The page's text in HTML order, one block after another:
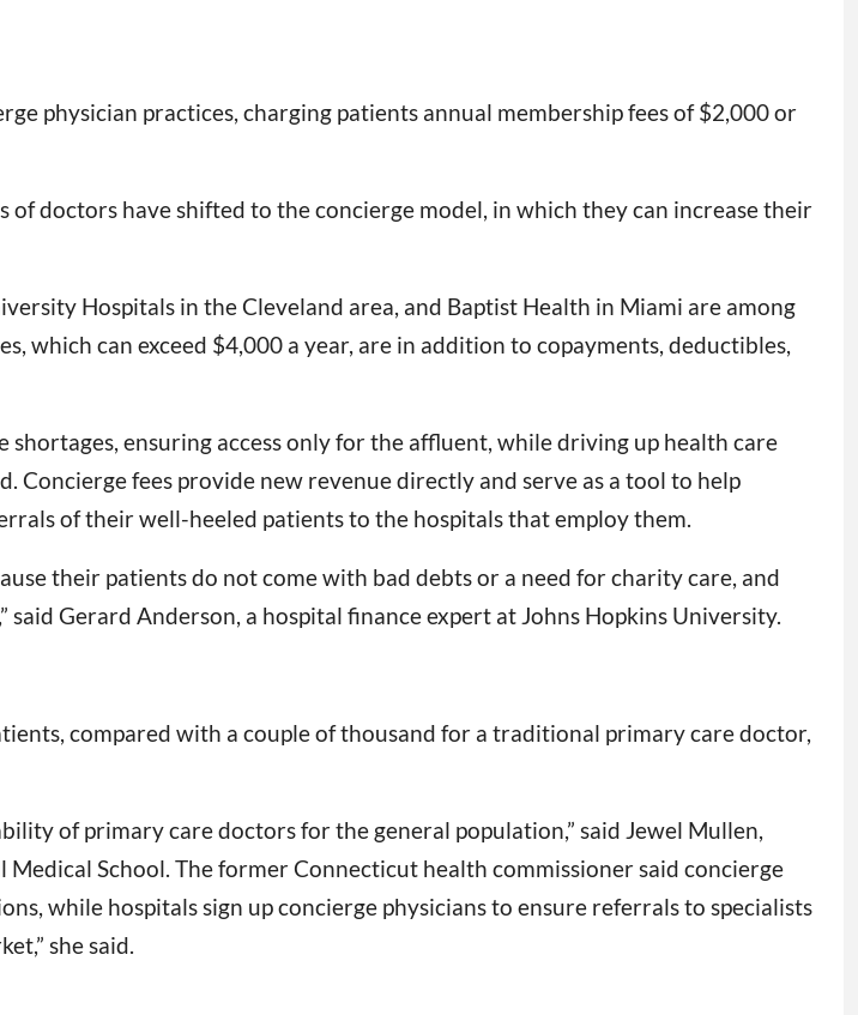
physician practices, charging patients annual membership fees of $2,000 or
of doctors have shifted to the concierge model, in which they can increase their
Hospitals in the Cleveland area, and Baptist Health in Miami are among
which can exceed $4,000 a year, are in addition to copayments, deductibles,
ensuring access only for the affluent, while driving up health care
fees provide new revenue directly and serve as a tool to help
of their well-heeled patients to the hospitals that employ them.
their patients do not come with bad debts or a need for charity care, and
Gerard Anderson, a hospital finance expert at Johns Hopkins University.
compared with a couple of thousand for a traditional primary care doctor,
of primary care doctors for the general population,” said Jewel Mullen,
School. The former Connecticut health commissioner said concierge
while hospitals sign up concierge physicians to ensure referrals to specialists
she said.